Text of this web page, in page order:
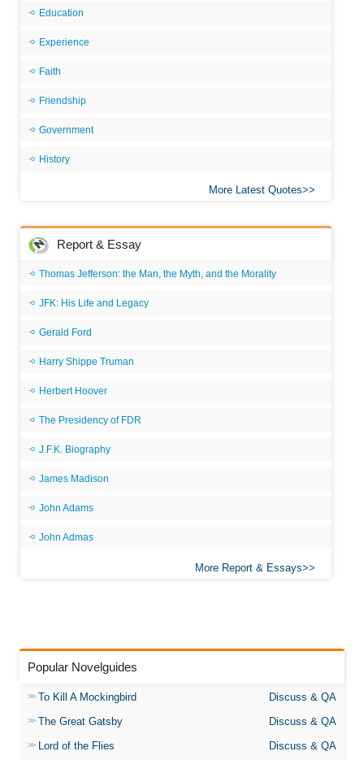
Education
Experience
Faith
Friendship
Government
History
More Latest Quotes
Report & Essay
Thomas Jefferson: the Man, the Myth, and the Morality
JFK: His Life and Legacy
Gerald Ford
Harry Shippe Truman
Herbert Hoover
The Presidency of FDR
J.F.K. Biography
James Madison
John Adams
John Admas
More Report & Essays
Popular Novelguides
To Kill A Mockingbird
Discuss & QA
The Great Gatsby
Discuss & QA
Lord of the Flies
Discuss & QA